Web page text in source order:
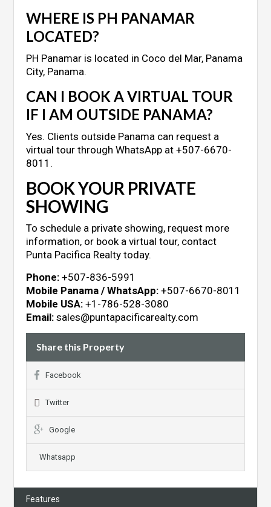
WHERE IS PH PANAMAR
LOCATED?
PH Panamar is located in Coco del Mar, Panama
City, Panama.
CAN I BOOK A VIRTUAL TOUR
IF I AM OUTSIDE PANAMA?
Yes. Clients outside Panama can request a
virtual tour through WhatsApp at +507-6670-
8011.
BOOK YOUR PRIVATE
SHOWING
To schedule a private showing, request more
information, or book a virtual tour, contact
Punta Pacifica Realty today.
Phone: +507-836-5991
Mobile Panama / WhatsApp: +507-6670-8011
Mobile USA: +1-786-528-3080
Email: sales@puntapacificarealty.com
Share this Property
Facebook
Twitter
Google
Whatsapp
Features